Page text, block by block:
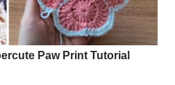
Paw Print Tutorial